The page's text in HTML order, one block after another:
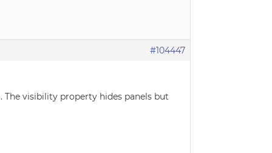
#104447
The visibility property hides panels but